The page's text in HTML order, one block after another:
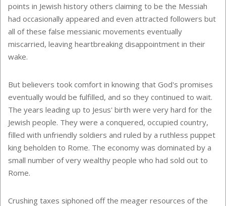
points in Jewish history others claiming to be the Messiah
had occasionally appeared and even attracted followers but
all of these false messianic movements eventually
miscarried, leaving heartbreaking disappointment in their
wake.
But believers took comfort in knowing that God's promises
eventually would be fulfilled, and so they continued to wait.
The years leading up to Jesus' birth were very hard for the
Jewish people. They were a conquered, occupied country,
filled with unfriendly soldiers and ruled by a ruthless puppet
king beholden to Rome. The economy was dominated by a
small number of very wealthy people who had sold out to
Rome.
Crushing taxes siphoned off the meager resources of the